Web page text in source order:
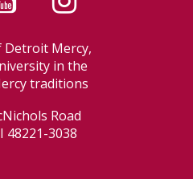
Detroit Mercy,
in the
traditions
Road
48221-3038